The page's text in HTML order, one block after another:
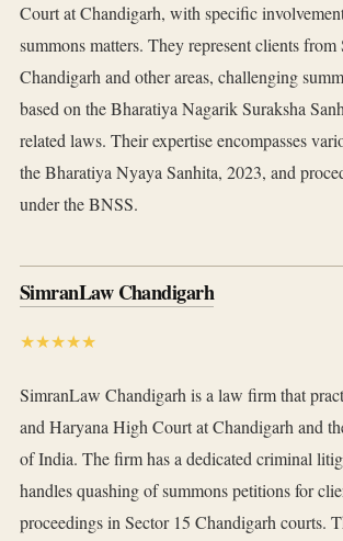
Court at Chandigarh, with specific
summons matters. They represent clients from
Chandigarh and other areas, challenging
based on the Bharatiya Nagarik Suraksha
related laws. Their expertise encompasses
the Bharatiya Nyaya Sanhita, 2023, and
under the BNSS.
SimranLaw Chandigarh
★★★★★
SimranLaw Chandigarh is a law firm that
and Haryana High Court at Chandigarh and
of India. The firm has a dedicated criminal
handles quashing of summons petitions for
proceedings in Sector 15 Chandigarh courts.